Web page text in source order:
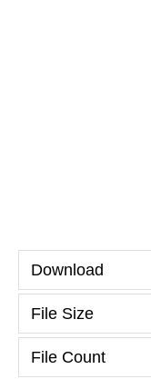
Download
File Size
File Count